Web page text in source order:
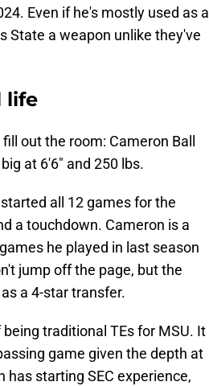
Even if he's mostly used as a
State a weapon unlike they've
life
out the room: Cameron Ball
at 6'6" and 250 lbs.
all 12 games for the
a touchdown. Cameron is a
he played in last season
jump off the page, but the
a 4-star transfer.
traditional TEs for MSU. It
game given the depth at
has starting SEC experience,